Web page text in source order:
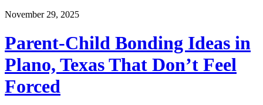
November 29, 2025
Parent-Child Bonding Ideas in
Plano, Texas That Don’t Feel
Forced